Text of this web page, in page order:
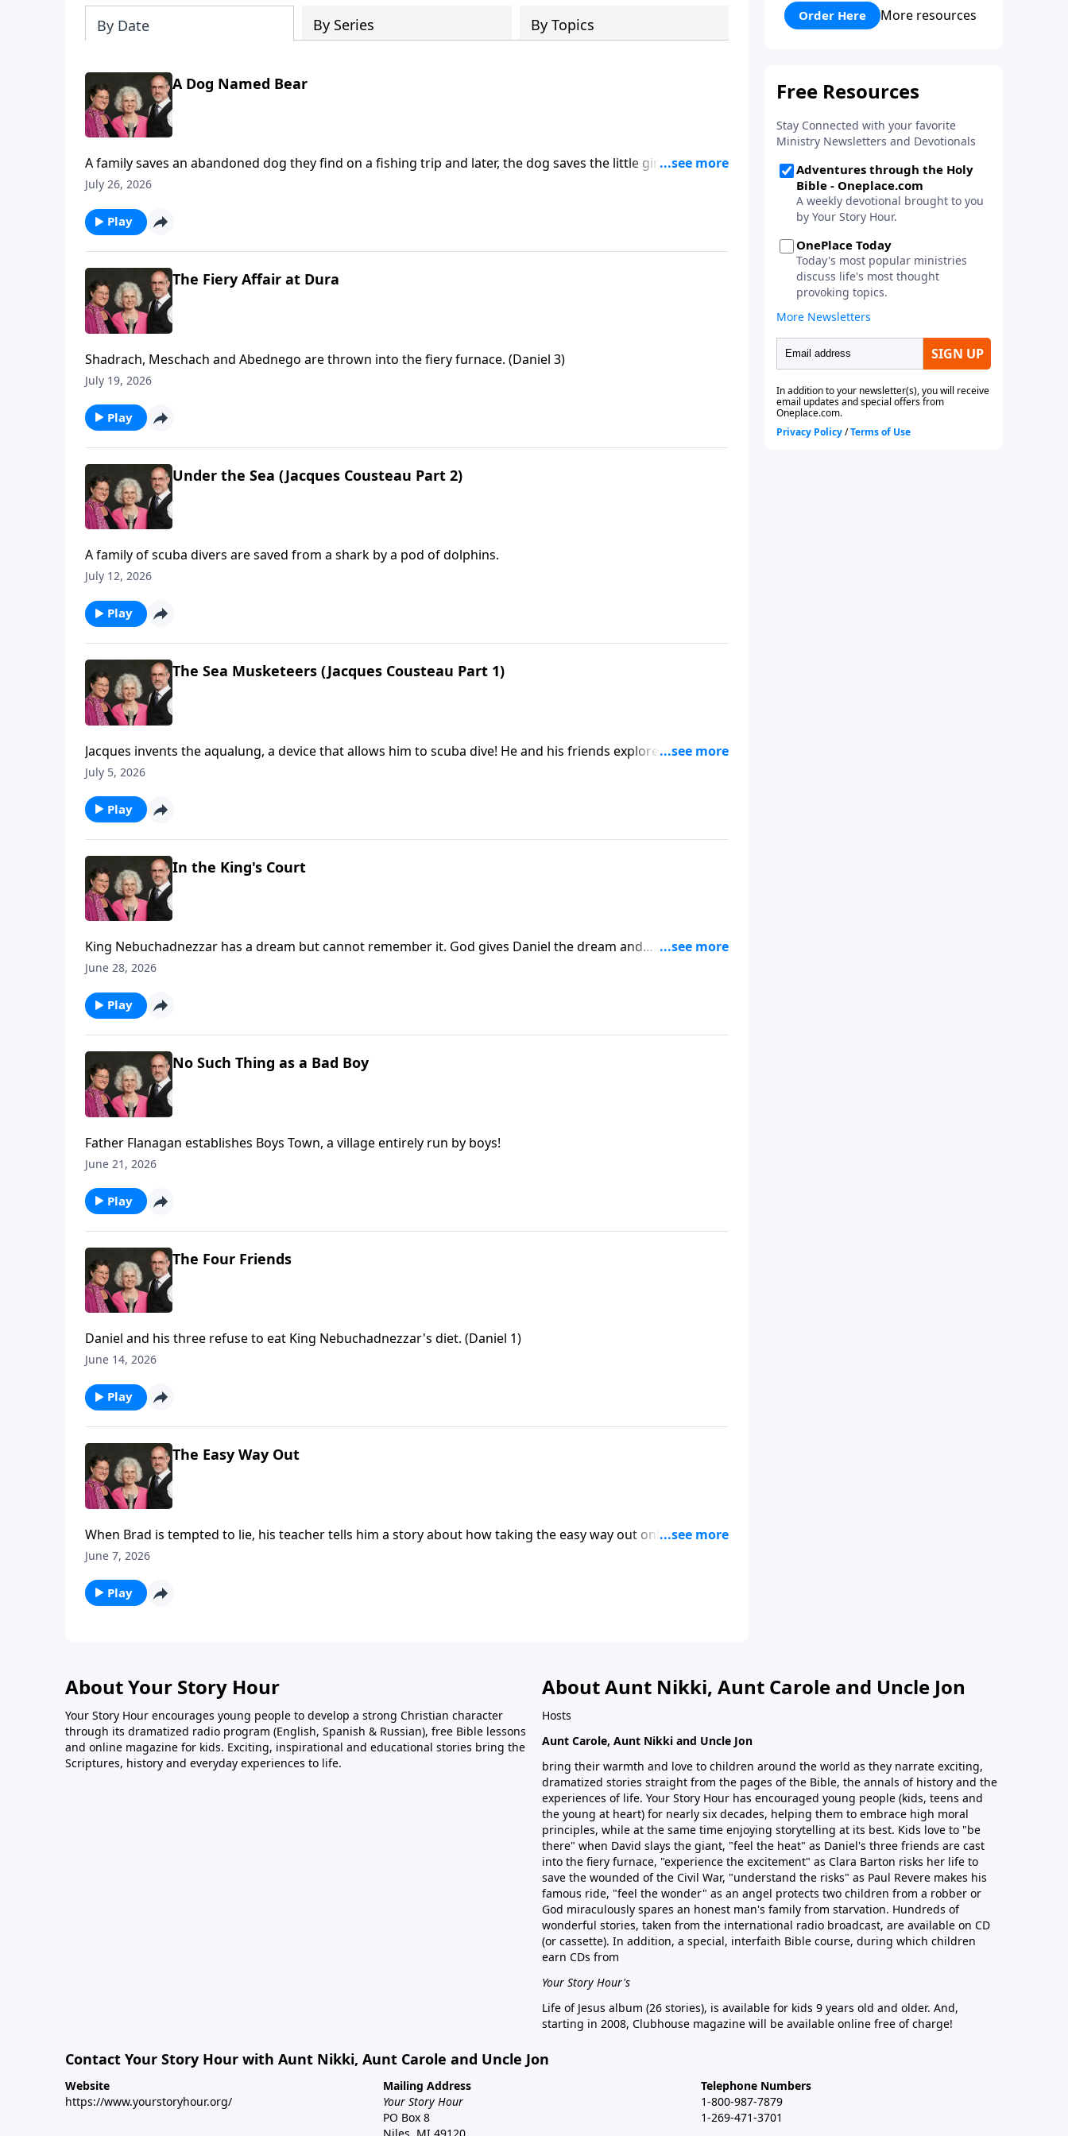
By Date By Series By Topics
A Dog Named Bear
A family saves an abandoned dog they find on a fishing trip and later, the dog saves the little girl from
drowning.
July 26, 2026
Play
The Fiery Affair at Dura
Shadrach, Meschach and Abednego are thrown into the fiery furnace. (Daniel 3)
July 19, 2026
Play
Under the Sea (Jacques Cousteau Part 2)
A family of scuba divers are saved from a shark by a pod of dolphins.
July 12, 2026
Play
The Sea Musketeers (Jacques Cousteau Part 1)
Jacques invents the aqualung, a device that allows him to scuba dive! He and his friends explore the ocean
and make films of the deep blue.
July 5, 2026
Play
In the King's Court
King Nebuchadnezzar has a dream but cannot remember it. God gives Daniel the dream and
interpretation. (Daniel 2)
June 28, 2026
Play
No Such Thing as a Bad Boy
Father Flanagan establishes Boys Town, a village entirely run by boys!
June 21, 2026
Play
The Four Friends
Daniel and his three refuse to eat King Nebuchadnezzar's diet. (Daniel 1)
June 14, 2026
Play
The Easy Way Out
When Brad is tempted to lie, his teacher tells him a story about how taking the easy way out only ends in
misery.
June 7, 2026
Play
his faith and his courage to
assist him in a battle against the
family!
Order Here More resources
About Your Story Hour
Your Story Hour encourages young people to develop a strong Christian character
through its dramatized radio program (English, Spanish & Russian), free Bible lessons
and online magazine for kids. Exciting, inspirational and educational stories bring the
Scriptures, history and everyday experiences to life.
About Aunt Nikki, Aunt Carole and Uncle Jon
Hosts
Aunt Carole, Aunt Nikki and Uncle Jon
bring their warmth and love to children around the world as they narrate exciting,
dramatized stories straight from the pages of the Bible, the annals of history and the
experiences of life. Your Story Hour has encouraged young people (kids, teens and
the young at heart) for nearly six decades, helping them to embrace high moral
principles, while at the same time enjoying storytelling at its best. Kids love to "be
there" when David slays the giant, "feel the heat" as Daniel's three friends are cast
into the fiery furnace, "experience the excitement" as Clara Barton risks her life to
save the wounded of the Civil War, "understand the risks" as Paul Revere makes his
famous ride, "feel the wonder" as an angel protects two children from a robber or
God miraculously spares an honest man's family from starvation. Hundreds of
wonderful stories, taken from the international radio broadcast, are available on CD
(or cassette). In addition, a special, interfaith Bible course, during which children
earn CDs from
Your Story Hour's
Life of Jesus album (26 stories), is available for kids 9 years old and older. And,
starting in 2008, Clubhouse magazine will be available online free of charge!
Contact Your Story Hour with Aunt Nikki, Aunt Carole and Uncle Jon
Website
https://www.yourstoryhour.org/
Mailing Address
Your Story Hour
PO Box 8
Telephone Numbers
1-800-987-7879
1-269-471-3701